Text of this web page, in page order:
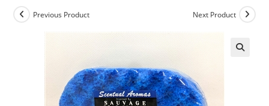
Previous Product Next Product